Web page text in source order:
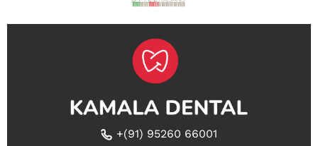
+(91) 95260 66001